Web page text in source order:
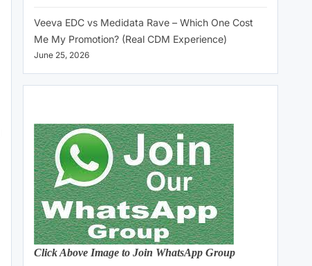
Veeva EDC vs Medidata Rave – Which One Cost
Me My Promotion? (Real CDM Experience)
June 25, 2026
Click Above Image to Join WhatsApp Group